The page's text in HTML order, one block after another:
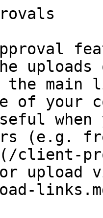
uploads
the
of your
when
(e.g.
client-
upload